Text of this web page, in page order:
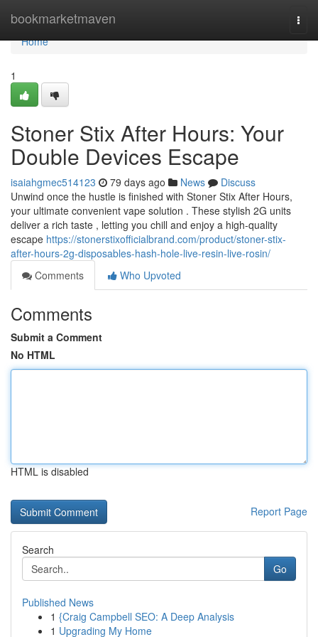
bookmarketmaven
Home
Home
1
Stoner Stix After Hours: Your
Double Devices Escape
isaiahgmec514123 79 days ago News
Discuss
Unwind once the hustle is finished with Stoner Stix After Hours,
your ultimate convenient vape solution . These stylish 2G units
deliver a rich taste , letting you chill and enjoy a high-quality
escape https://stonerstixofficialbrand.com/product/stoner-stix-
after-hours-2g-disposables-hash-hole-live-resin-live-rosin/
Comments
Who Upvoted
Comments
Submit a Comment
No HTML
HTML is disabled
Report Page
Search
Go
Published News
1 {Craig Campbell SEO: A Deep Analysis
1 Upgrading My Home